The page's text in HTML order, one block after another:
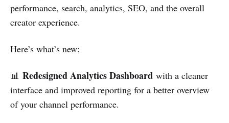
performance, search, analytics, SEO, and the overall
creator experience.
Here’s what’s new:
📊 Redesigned Analytics Dashboard with a cleaner
interface and improved reporting for a better overview
of your channel performance.